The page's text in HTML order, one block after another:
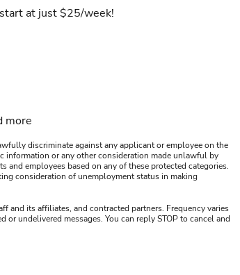
at just $25/week!
more
discriminate against any applicant or employee on the
information or any other consideration made unlawful by
employees based on any of these protected categories.
consideration of unemployment status in making
and its affiliates, and contracted partners. Frequency varies
or undelivered messages. You can reply STOP to cancel and